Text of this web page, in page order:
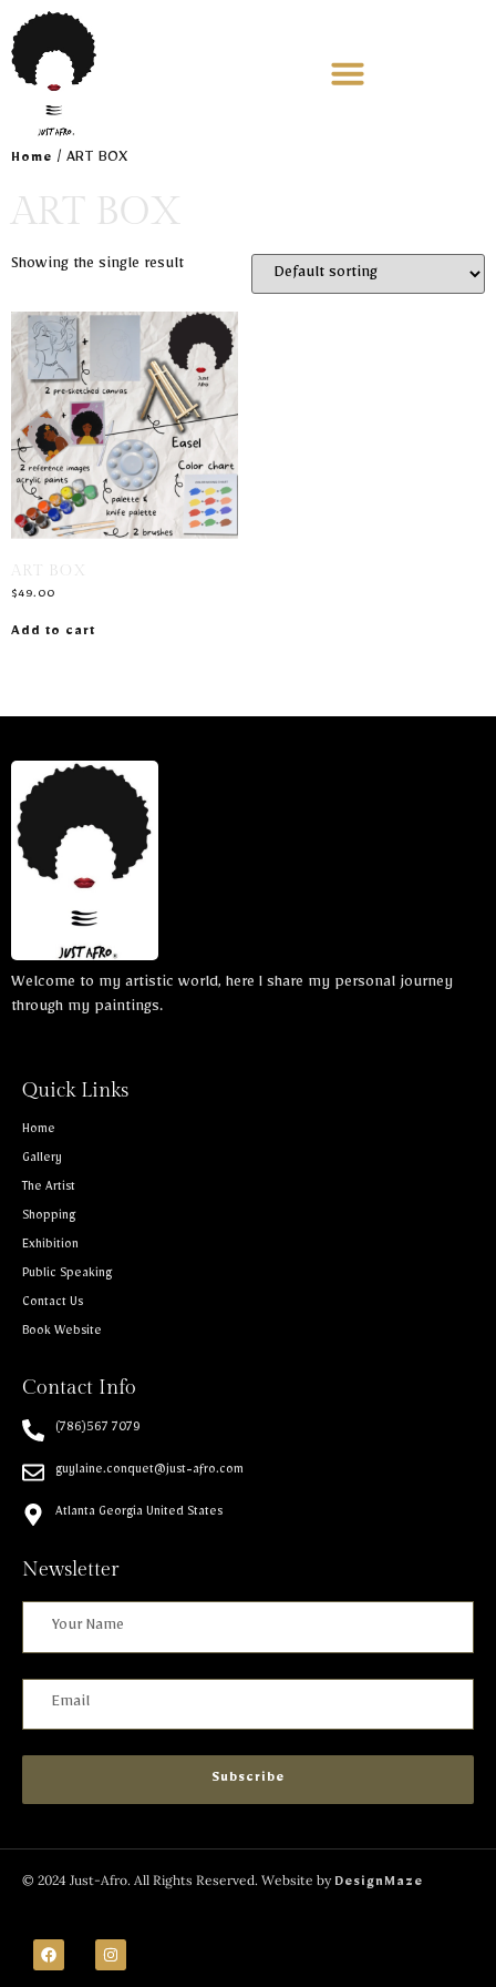
Home / ART BOX
ART BOX
Showing the single result
ART BOX
$49.00
Add to cart
Welcome to my artistic world, here I share my personal journey
through my paintings.
Quick Links
Home
Gallery
The Artist
Shopping
Exhibition
Public Speaking
Contact Us
Book Website
Contact Info
(786)567 7079
guylaine.conquet@just-afro.com
Atlanta Georgia United States
Newsletter
Subscribe
© 2024 Just-Afro. All Rights Reserved. Website by DesignMaze